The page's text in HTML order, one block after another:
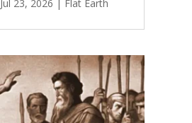
Jul 23, 2026 | Flat Earth